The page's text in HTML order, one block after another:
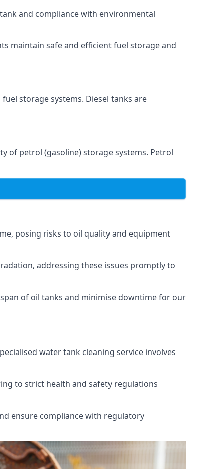
and compliance with environmental
maintain safe and efficient fuel storage and
storage systems. Diesel tanks are
of petrol (gasoline) storage systems. Petrol
posing risks to oil quality and equipment
addressing these issues promptly to
of oil tanks and minimise downtime for our
water tank cleaning service involves
to strict health and safety regulations
ensure compliance with regulatory